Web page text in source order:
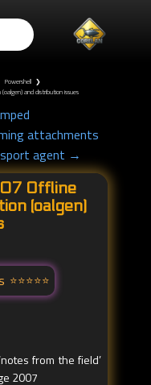
Powershell ❯
and distribution issues
attachments
agent →
Offline
(oalgen)
from the field’
2007